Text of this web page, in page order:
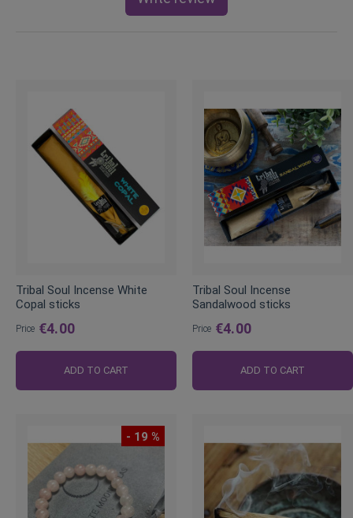
Tribal Soul Incense White
Copal sticks
Price €4.00
ADD TO CART
Tribal Soul Incense
Sandalwood sticks
Price €4.00
ADD TO CART
- 19 %